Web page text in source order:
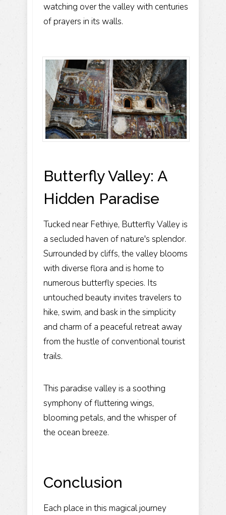
watching over the valley with centuries
of prayers in its walls.
Butterfly Valley: A
Hidden Paradise
Tucked near Fethiye, Butterfly Valley is
a secluded haven of nature's splendor.
Surrounded by cliffs, the valley blooms
with diverse flora and is home to
numerous butterfly species. Its
untouched beauty invites travelers to
hike, swim, and bask in the simplicity
and charm of a peaceful retreat away
from the hustle of conventional tourist
trails.
This paradise valley is a soothing
symphony of fluttering wings,
blooming petals, and the whisper of
the ocean breeze.
Conclusion
Each place in this magical journey